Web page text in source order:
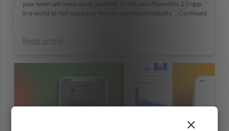
your team sell more retail, available on the new PhorestGo 2.0 app.
In a world as fast-paced as the hair and beauty industry, … Continued
Read article